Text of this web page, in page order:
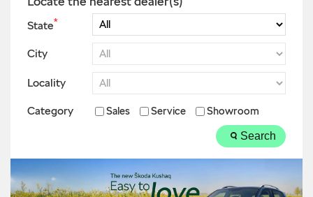
State*
City
Locality
Category Sales Service Showroom
Search